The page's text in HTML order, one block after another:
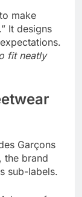
make
It designs
fit neatly
Garçons
the brand
sub-labels.